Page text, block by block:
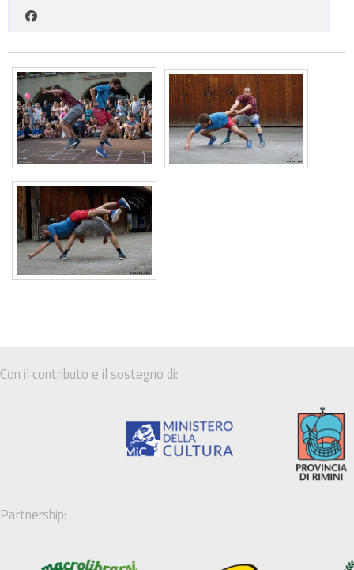
Con il contributo e il sostegno di:
Partnership: